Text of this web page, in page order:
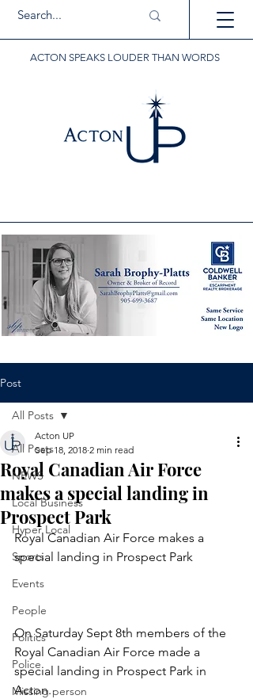
ACTON SPEAKS LOUDER THAN WORDS
Post
All Posts
NEWS
Local Business
Hyper Local
Sports
Events
People
Politics
Police
Missing person
All Posts
Royal Canadian Air Force
makes a special landing in
Prospect Park
Acton UP
Sep 18, 2018 2 min read
Royal Canadian Air Force makes a
special landing in Prospect Park
On Saturday Sept 8th members of the
Royal Canadian Air Force made a
special landing in Prospect Park in
Acton.